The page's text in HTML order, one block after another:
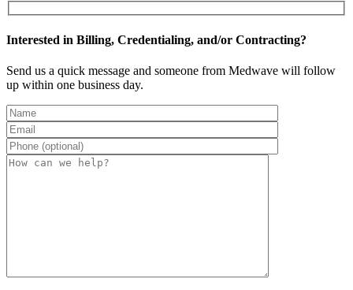
Interested in Billing, Credentialing, and/or Contracting?
Send us a quick message and someone from Medwave will follow
up within one business day.